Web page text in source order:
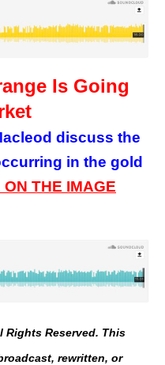
Is Going
discuss the
in the gold
THE IMAGE
Rights Reserved. This
rewritten, or